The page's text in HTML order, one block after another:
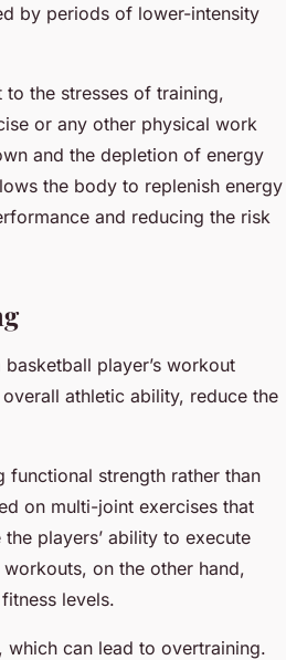
by periods of lower-intensity
the stresses of training,
or any other physical work
and the depletion of energy
the body to replenish energy
and reducing the risk
player’s workout
athletic ability, reduce the
strength rather than
on multi-joint exercises that
players’ ability to execute
on the other hand,
levels.
can lead to overtraining.